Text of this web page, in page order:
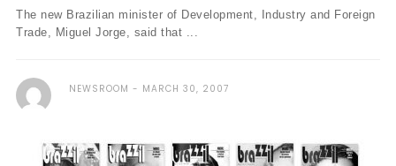
The new Brazilian minister of Development, Industry and Foreign
Trade, Miguel Jorge, said that ...
NEWSROOM MARCH 30, 2007